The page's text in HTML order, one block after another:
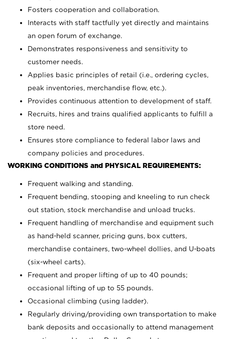
Fosters cooperation and collaboration.
Interacts with staff tactfully yet directly and maintains
an open forum of exchange.
Demonstrates responsiveness and sensitivity to
customer needs.
Applies basic principles of retail (i.e., ordering cycles,
peak inventories, merchandise flow, etc.).
Provides continuous attention to development of staff.
Recruits, hires and trains qualified applicants to fulfill a
store need.
Ensures store compliance to federal labor laws and
company policies and procedures.
WORKING CONDITIONS and PHYSICAL REQUIREMENTS:
Frequent walking and standing.
Frequent bending, stooping and kneeling to run check
out station, stock merchandise and unload trucks.
Frequent handling of merchandise and equipment such
as hand-held scanner, pricing guns, box cutters,
merchandise containers, two-wheel dollies, and U-boats
(six-wheel carts).
Frequent and proper lifting of up to 40 pounds;
occasional lifting of up to 55 pounds.
Occasional climbing (using ladder).
Regularly driving/providing own transportation to make
bank deposits and occasionally to attend management